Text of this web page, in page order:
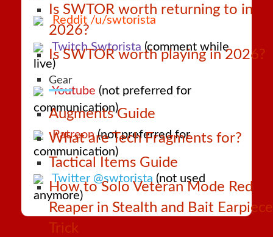
Is SWTOR worth returning to in
2026?
Is SWTOR worth playing in 2026?
Gear
Augments Guide
What are Tech Fragments for?
Tactical Items Guide
How to Solo Veteran Mode Red
Reaper in Stealth and Bait Earpiece
Trick
Reddit /u/swtorista
Twitch Swtorista (comment while
live)
Youtube (not preferred for
communication)
Patreon(not preferred for
communication)
Twitter @swtorista (not used
anymore)